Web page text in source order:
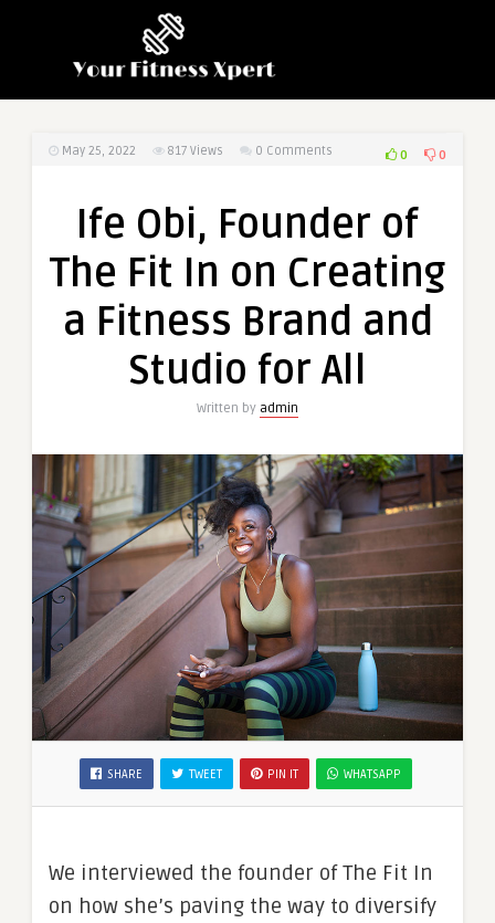
May 25, 2022 817 Views 0 Comments 0 0
Ife Obi, Founder of
The Fit In on Creating
a Fitness Brand and
Studio for All
Written by admin
SHARE TWEET PIN IT WHATSAPP
We interviewed the founder of The Fit In
on how she’s paving the way to diversify